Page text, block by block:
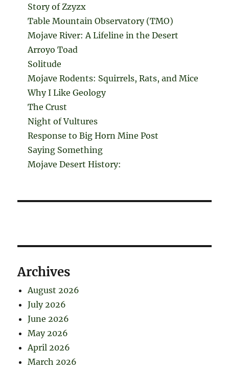
Story of Zzyzx
Table Mountain Observatory (TMO)
Mojave River: A Lifeline in the Desert
Arroyo Toad
Solitude
Mojave Rodents: Squirrels, Rats, and Mice
Why I Like Geology
The Crust
Night of Vultures
Response to Big Horn Mine Post
Saying Something
Mojave Desert History:
Archives
August 2026
July 2026
June 2026
May 2026
April 2026
March 2026